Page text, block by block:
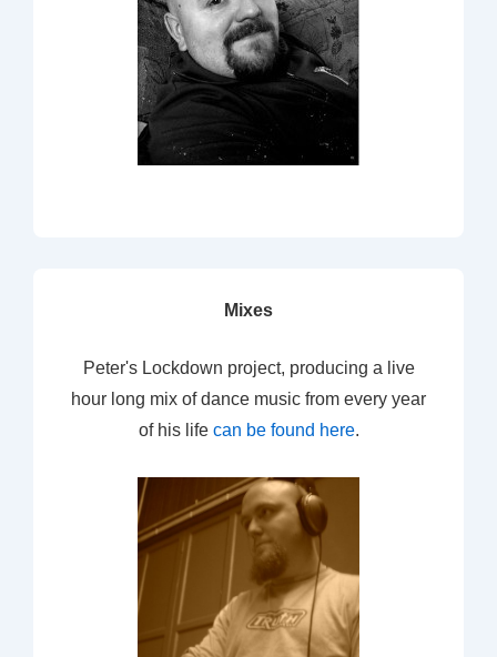
Mixes
Peter's Lockdown project, producing a live
hour long mix of dance music from every year
of his life can be found here.